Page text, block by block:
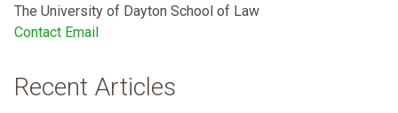
The University of Dayton School of Law
Contact Email
Recent Articles